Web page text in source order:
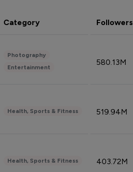
Category Followers
Photography
Entertainment
580.13M
Health, Sports & Fitness 519.94M
Health, Sports & Fitness 403.72M